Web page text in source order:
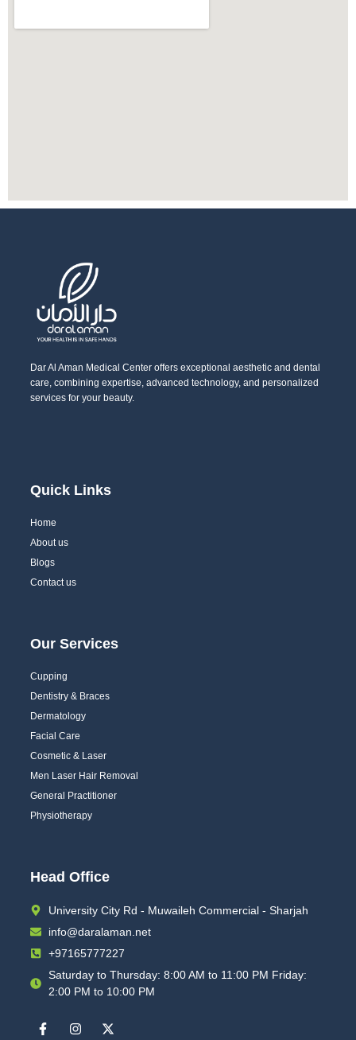
Dar Al Aman Medical Center offers exceptional aesthetic and dental
care, combining expertise, advanced technology, and personalized
services for your beauty.
Quick Links
Home
About us
Blogs
Contact us
Our Services
Cupping
Dentistry & Braces
Dermatology
Facial Care
Cosmetic & Laser
Men Laser Hair Removal
General Practitioner
Physiotherapy
Head Office
University City Rd - Muwaileh Commercial - Sharjah
info@daralaman.net
+97165777227
Saturday to Thursday: 8:00 AM to 11:00 PM Friday:
2:00 PM to 10:00 PM